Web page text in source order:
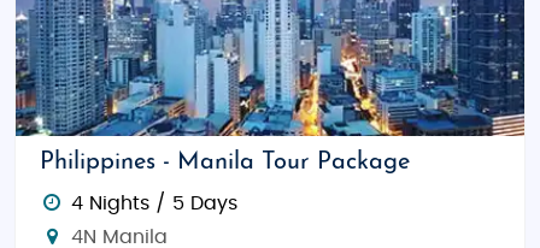
Philippines - Manila Tour Package
4 Nights / 5 Days
4N Manila